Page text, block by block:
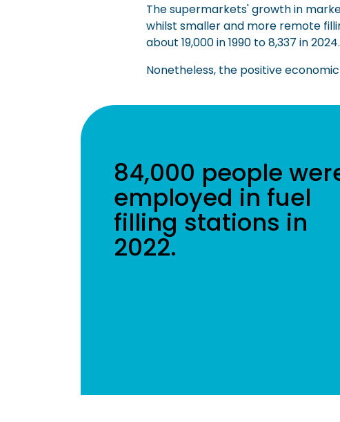
The supermarkets' growth in
whilst smaller and more remote
about 19,000 in 1990 to 8,337 in 2024.
Nonetheless, the positive
84,000 people
employed in fuel
filling stations in
2022.